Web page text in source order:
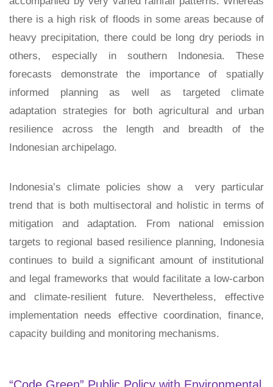
there is a high risk of floods in some areas because of
heavy precipitation, there could be long dry periods in
others, especially in southern Indonesia. These
forecasts demonstrate the importance of spatially
informed planning as well as targeted climate
adaptation strategies for both agricultural and urban
resilience across the length and breadth of the
Indonesian archipelago.
Indonesia’s climate policies show a very particular
trend that is both multisectoral and holistic in terms of
mitigation and adaptation. From national emission
targets to regional based resilience planning, Indonesia
continues to build a significant amount of institutional
and legal frameworks that would facilitate a low-carbon
and climate-resilient future. Nevertheless, effective
implementation needs effective coordination, finance,
capacity building and monitoring mechanisms.
“Code Green” Public Policy with Environmental